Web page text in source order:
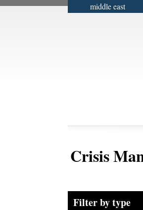
middle east
Crisis
Filter by type